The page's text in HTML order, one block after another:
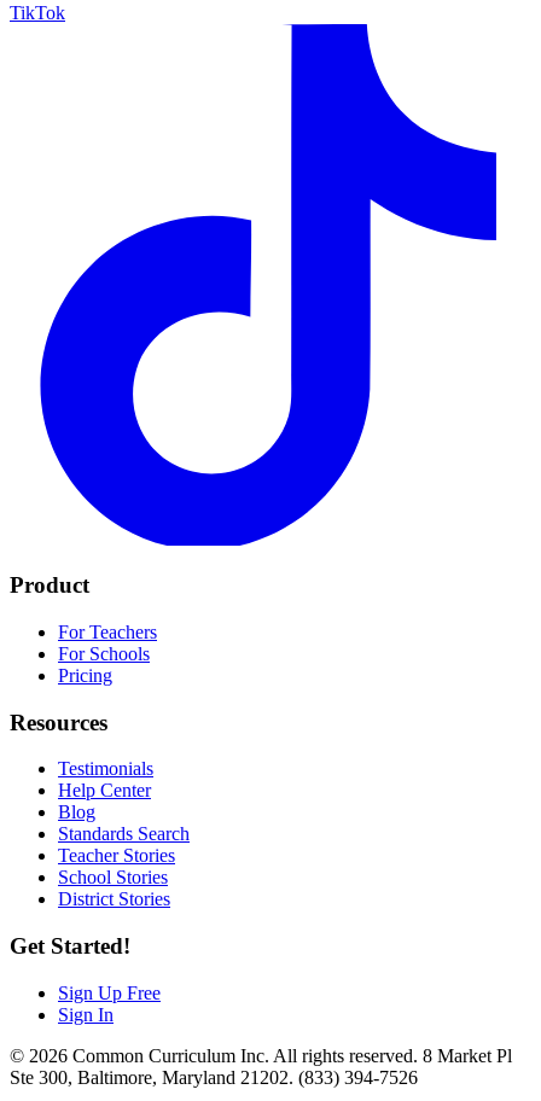
TikTok
Product
For Teachers
For Schools
Pricing
Resources
Testimonials
Help Center
Blog
Standards Search
Teacher Stories
School Stories
District Stories
Get Started!
Sign Up Free
Sign In
© 2026 Common Curriculum Inc. All rights reserved. 8 Market Pl
Ste 300, Baltimore, Maryland 21202. (833) 394-7526